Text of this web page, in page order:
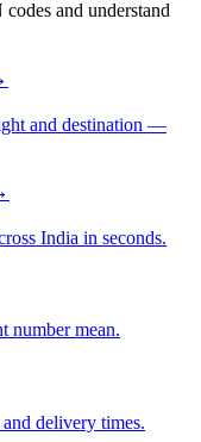
and understand
and destination —
India in seconds.
number mean.
delivery times.